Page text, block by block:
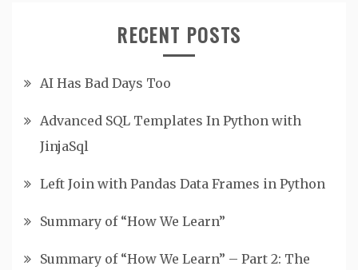
RECENT POSTS
AI Has Bad Days Too
Advanced SQL Templates In Python with
JinjaSql
Left Join with Pandas Data Frames in Python
Summary of “How We Learn”
Summary of “How We Learn” – Part 2: The